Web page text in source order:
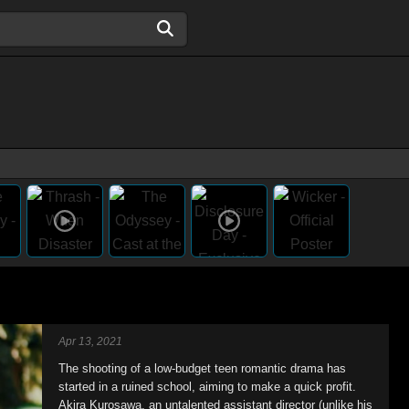
Apr 13, 2021
The shooting of a low-budget teen romantic drama has
started in a ruined school, aiming to make a quick profit.
Akira Kurosawa, an untalented assistant director (unlike his